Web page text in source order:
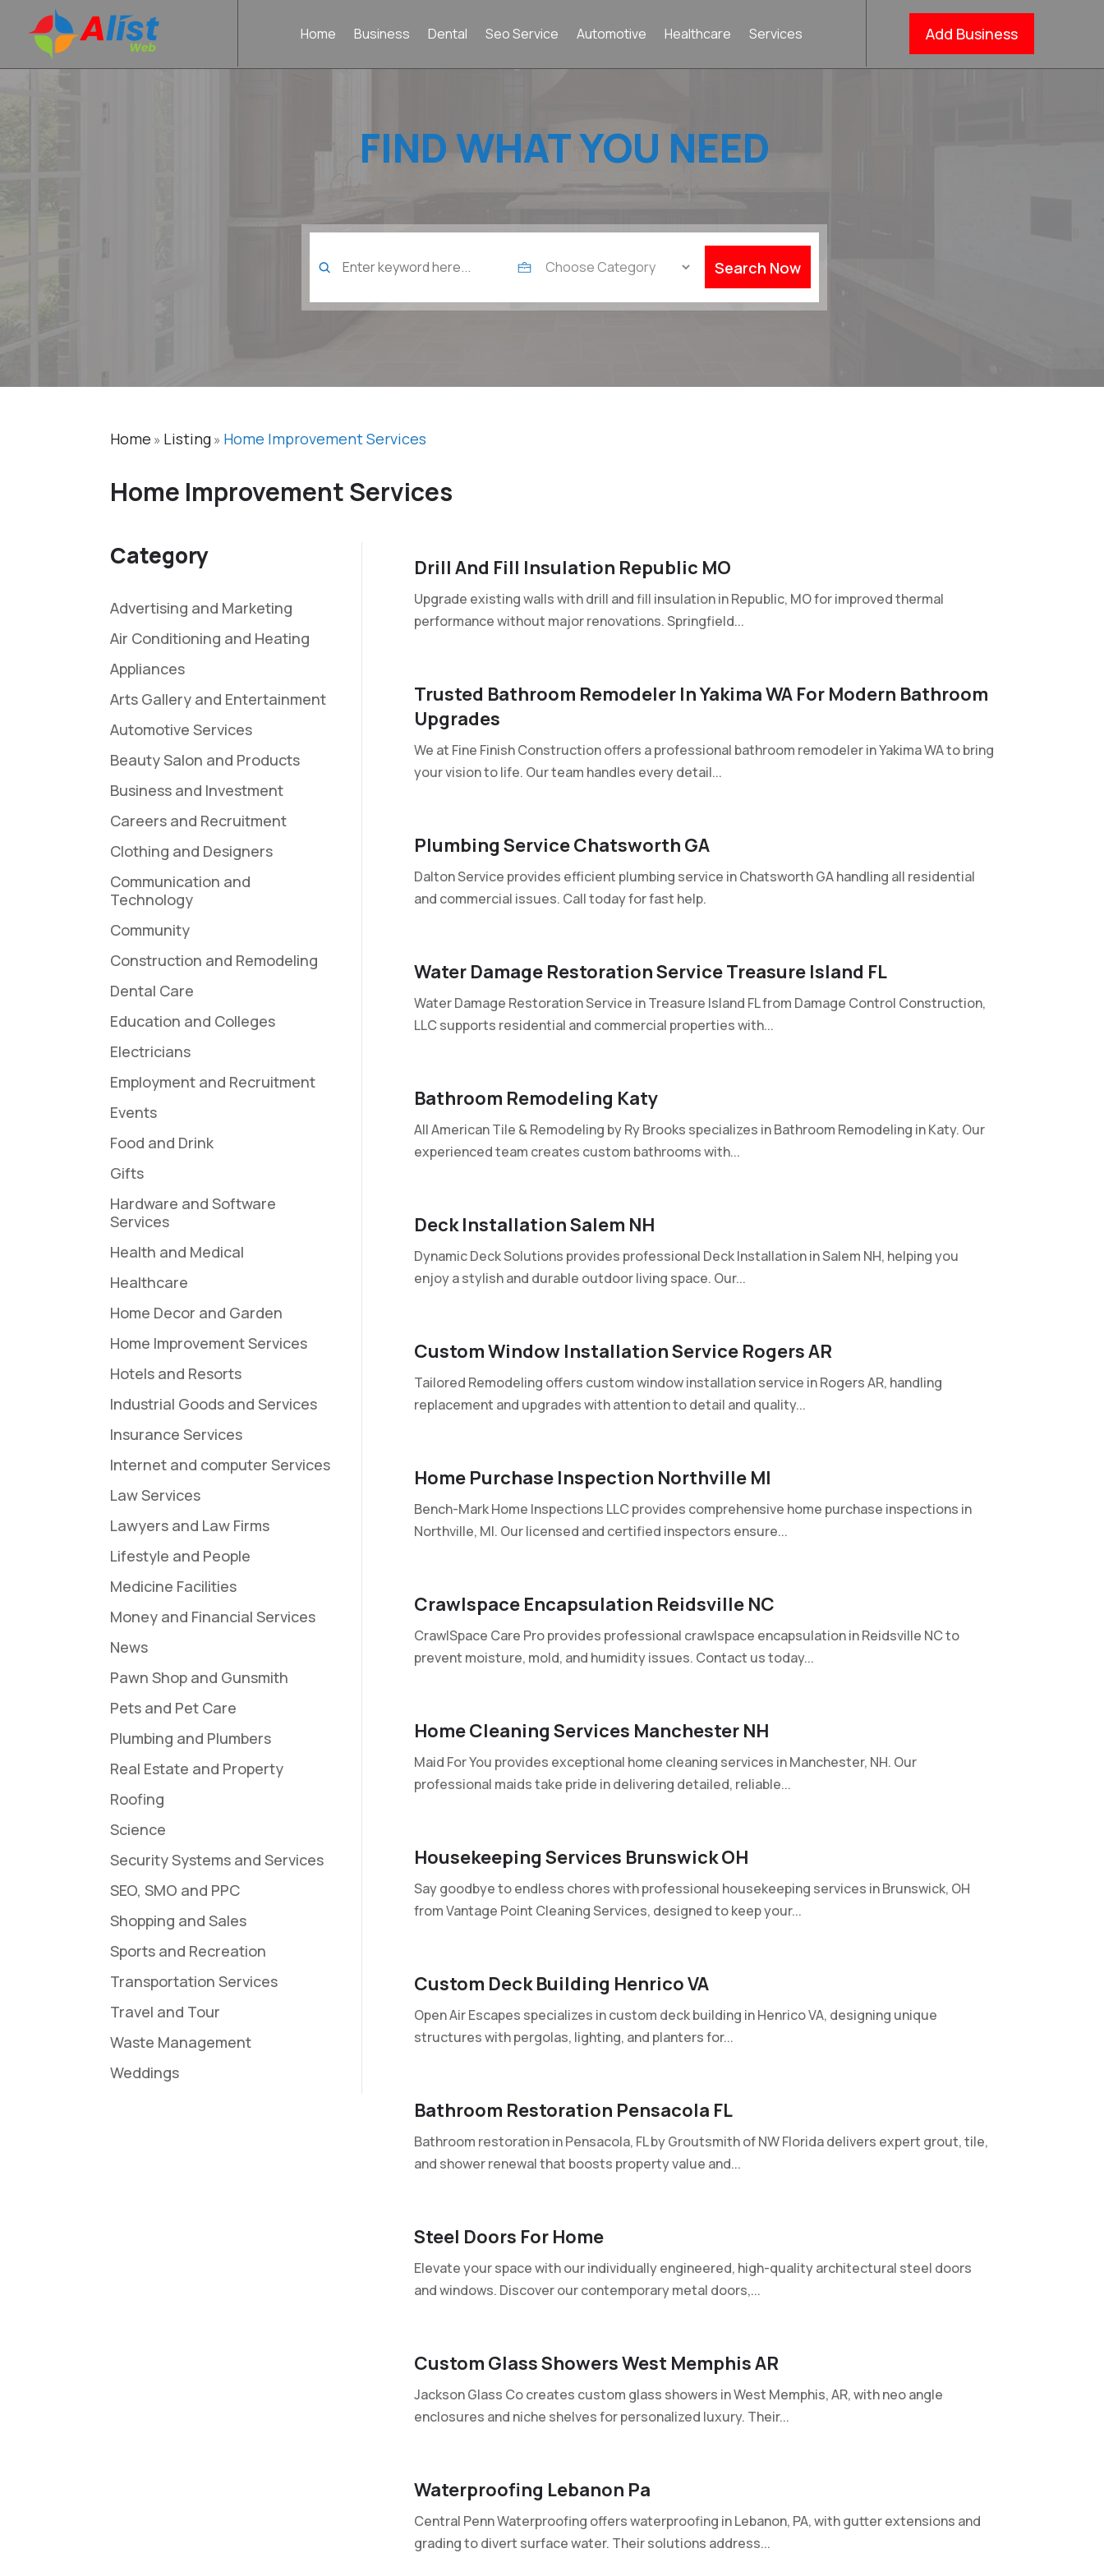
Home Business Dental Seo Service Automotive Healthcare Services Add Business
FIND WHAT YOU NEED
Search
for
Search Now
Home » Listing» Home Improvement Services
Home Improvement Services
Category
Advertising and Marketing
Air Conditioning and Heating
Appliances
Arts Gallery and Entertainment
Automotive Services
Beauty Salon and Products
Business and Investment
Careers and Recruitment
Clothing and Designers
Communication and
Technology
Community
Construction and Remodeling
Dental Care
Education and Colleges
Electricians
Employment and Recruitment
Events
Food and Drink
Gifts
Hardware and Software
Services
Health and Medical
Healthcare
Home Decor and Garden
Home Improvement Services
Hotels and Resorts
Industrial Goods and Services
Insurance Services
Internet and computer Services
Law Services
Lawyers and Law Firms
Lifestyle and People
Medicine Facilities
Money and Financial Services
News
Pawn Shop and Gunsmith
Pets and Pet Care
Plumbing and Plumbers
Real Estate and Property
Roofing
Science
Security Systems and Services
SEO, SMO and PPC
Shopping and Sales
Sports and Recreation
Transportation Services
Travel and Tour
Waste Management
Weddings
Drill And Fill Insulation Republic MO
Upgrade existing walls with drill and fill insulation in Republic, MO for improved thermal
performance without major renovations. Springfield...
Trusted Bathroom Remodeler In Yakima WA For Modern Bathroom
Upgrades
We at Fine Finish Construction offers a professional bathroom remodeler in Yakima WA to bring
your vision to life. Our team handles every detail...
Plumbing Service Chatsworth GA
Dalton Service provides efficient plumbing service in Chatsworth GA handling all residential
and commercial issues. Call today for fast help.
Water Damage Restoration Service Treasure Island FL
Water Damage Restoration Service in Treasure Island FL from Damage Control Construction,
LLC supports residential and commercial properties with...
Bathroom Remodeling Katy
All American Tile & Remodeling by Ry Brooks specializes in Bathroom Remodeling in Katy. Our
experienced team creates custom bathrooms with...
Deck Installation Salem NH
Dynamic Deck Solutions provides professional Deck Installation in Salem NH, helping you
enjoy a stylish and durable outdoor living space. Our...
Custom Window Installation Service Rogers AR
Tailored Remodeling offers custom window installation service in Rogers AR, handling
replacement and upgrades with attention to detail and quality...
Home Purchase Inspection Northville MI
Bench-Mark Home Inspections LLC provides comprehensive home purchase inspections in
Northville, MI. Our licensed and certified inspectors ensure...
Crawlspace Encapsulation Reidsville NC
CrawlSpace Care Pro provides professional crawlspace encapsulation in Reidsville NC to
prevent moisture, mold, and humidity issues. Contact us today...
Home Cleaning Services Manchester NH
Maid For You provides exceptional home cleaning services in Manchester, NH. Our
professional maids take pride in delivering detailed, reliable...
Housekeeping Services Brunswick OH
Say goodbye to endless chores with professional housekeeping services in Brunswick, OH
from Vantage Point Cleaning Services, designed to keep your...
Custom Deck Building Henrico VA
Open Air Escapes specializes in custom deck building in Henrico VA, designing unique
structures with pergolas, lighting, and planters for...
Bathroom Restoration Pensacola FL
Bathroom restoration in Pensacola, FL by Groutsmith of NW Florida delivers expert grout, tile,
and shower renewal that boosts property value and...
Steel Doors For Home
Elevate your space with our individually engineered, high-quality architectural steel doors
and windows. Discover our contemporary metal doors,...
Custom Glass Showers West Memphis AR
Jackson Glass Co creates custom glass showers in West Memphis, AR, with neo angle
enclosures and niche shelves for personalized luxury. Their...
Waterproofing Lebanon Pa
Central Penn Waterproofing offers waterproofing in Lebanon, PA, with gutter extensions and
grading to divert surface water. Their solutions address...